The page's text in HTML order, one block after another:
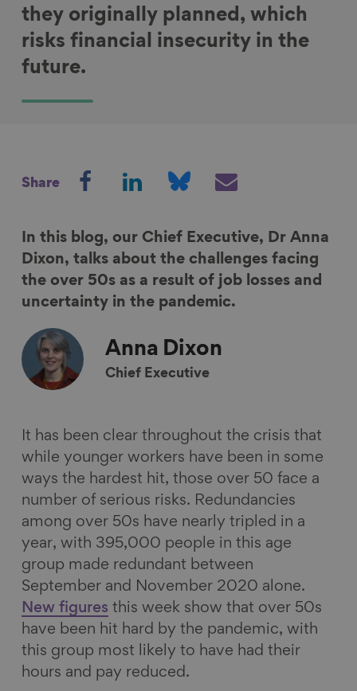
they originally planned, which
risks financial insecurity in the
future.
Share
r
o
n
a
c
e
o
k
r
e
o
n
i
n
d
n
r
e
o
n
r
e
v
i
E
In this blog, our Chief Executive, Dr Anna
Dixon, talks about the challenges facing
the over 50s as a result of job losses and
uncertainty in the pandemic.
Anna Dixon
Chief Executive
It has been clear throughout the crisis that
while younger workers have been in some
ways the hardest hit, those over 50 face a
number of serious risks. Redundancies
among over 50s have nearly tripled in a
year, with 395,000 people in this age
group made redundant between
September and November 2020 alone.
New figures this week show that over 50s
have been hit hard by the pandemic, with
this group most likely to have had their
hours and pay reduced.